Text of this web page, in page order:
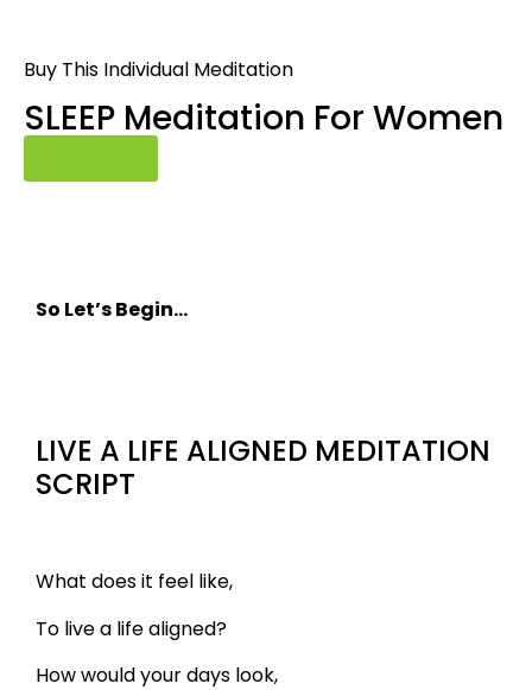
Buy This Individual Meditation
SLEEP Meditation For Women
So Let’s Begin…
LIVE A LIFE ALIGNED MEDITATION
SCRIPT
What does it feel like,
To live a life aligned?
How would your days look,